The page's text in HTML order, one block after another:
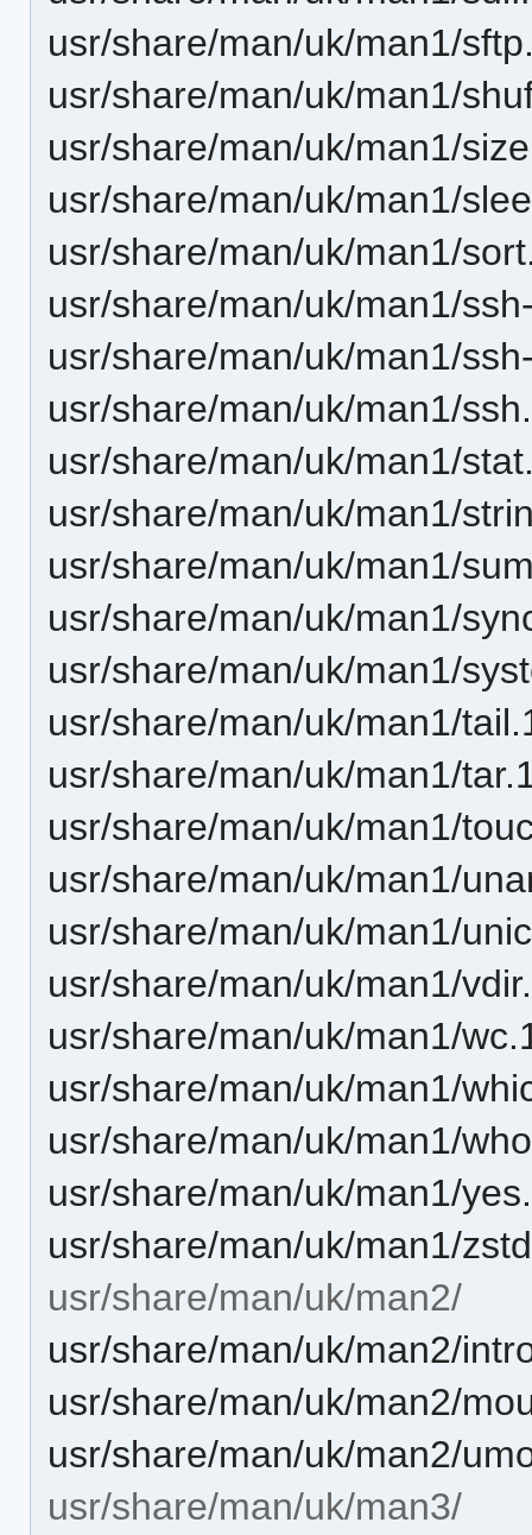
usr/share/man/uk/man1/
usr/share/man/uk/man1/
usr/share/man/uk/man1/
usr/share/man/uk/man1/
usr/share/man/uk/man1/
usr/share/man/uk/man1/
usr/share/man/uk/man1/
usr/share/man/uk/man1/
usr/share/man/uk/man1/
usr/share/man/uk/man1/
usr/share/man/uk/man1/
usr/share/man/uk/man1/
usr/share/man/uk/man1/
usr/share/man/uk/man1/
usr/share/man/uk/man1/
usr/share/man/uk/man1/
usr/share/man/uk/man1/
usr/share/man/uk/man1/
usr/share/man/uk/man1/
usr/share/man/uk/man1/
usr/share/man/uk/man1/
usr/share/man/uk/man1/
usr/share/man/uk/man1/
usr/share/man/uk/man1/
usr/share/man/uk/man2/
usr/share/man/uk/man2/
usr/share/man/uk/man2/
usr/share/man/uk/man2/
usr/share/man/uk/man3/